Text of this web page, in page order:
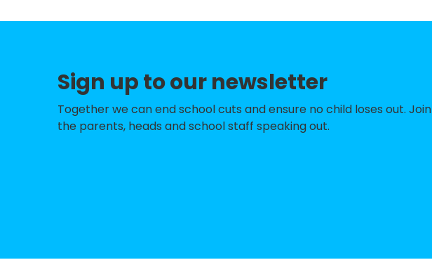
Irby Primary School
West Kirby Primary School
Thingwall Primary School
Fender Primary School
Sign up to our newsletter
Together we can end school cuts and ensure no child loses out. Join
the parents, heads and school staff speaking out.